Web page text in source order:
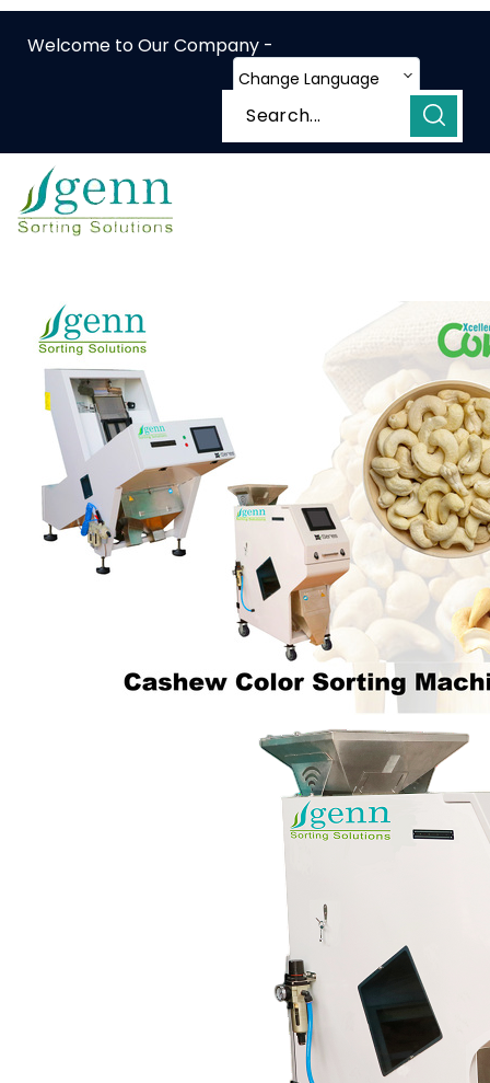
Welcome to Our Company -
Change Language